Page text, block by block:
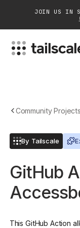
JOIN US IN
Community Projects
By Tailscale
GitHub
This GitHub Action